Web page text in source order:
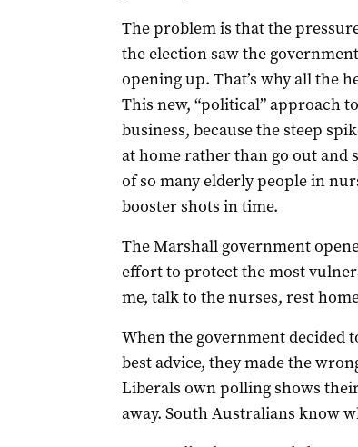
The problem is that the
the election saw the
opening up. That’s why all the
This new, “political” approach
business, because the steep
at home rather than go out and
of so many elderly people in
booster shots in time.
The Marshall government
effort to protect the most
me, talk to the nurses, rest
When the government decided
best advice, they made the
Liberals own polling shows
away. South Australians know